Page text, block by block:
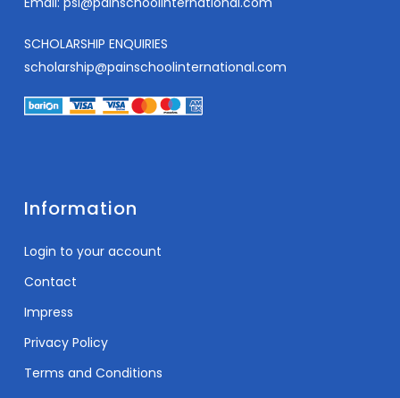
SCHOLARSHIP ENQUIRIES
scholarship@painschoolinternational.com
Information
Login to your account
Contact
Impress
Privacy Policy
Terms and Conditions